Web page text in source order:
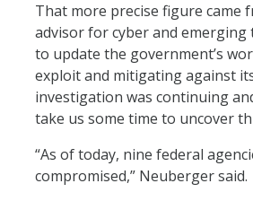
That more precise figure came
advisor for cyber and
to update the government’s
exploit and mitigating against
investigation was continuing
take us some time to uncover
“As of today, nine federal
compromised,” Neuberger said.